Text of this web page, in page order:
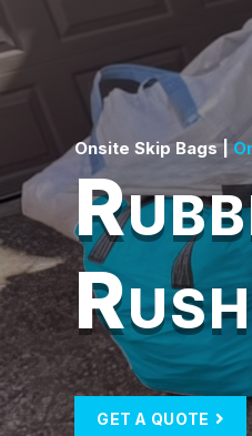
Onsite Skip Bags |
GET A QUOTE